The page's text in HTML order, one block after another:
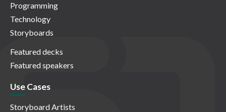
Programming
Technology
Storyboards
Featured decks
Featured speakers
Use Cases
Storyboard Artists